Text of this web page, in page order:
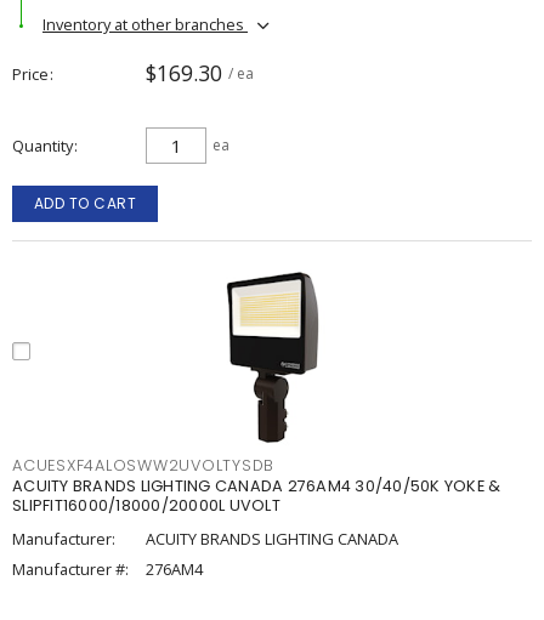
Inventory at other branches
Price $169.30 / ea
Quantity ea
ADD TO CART
ACUESXF4ALOSWW2UVOLTYSDB
ACUITY BRANDS LIGHTING CANADA 276AM4 30/40/50K YOKE &
SLIPFIT16000/18000/20000L UVOLT
Manufacturer:
ACUITY BRANDS LIGHTING CANADA
Manufacturer #:
276AM4